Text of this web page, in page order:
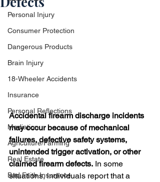
Personal Injury
Consumer Protection
Dangerous Products
Brain Injury
18-Wheeler Accidents
Insurance
Personal Reflections
Mediation
Agriculture/Farming
Real Estate
Bad Faith Insurance
Accidental firearm discharge incidents
may occur because of mechanical
failures, defective safety systems,
unintended trigger activation, or other
claimed firearm defects. In some
situations, individuals report that a